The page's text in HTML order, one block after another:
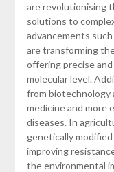
are revolutionising
solutions to
advancements
are transforming
offering precise
molecular level.
from biotechnology
medicine and more
diseases. In
genetically
improving
the environmental